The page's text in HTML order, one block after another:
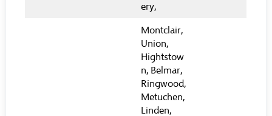
ery,
Montclair,
Union,
Hightstow
n, Belmar,
Ringwood,
Metuchen,
Linden,